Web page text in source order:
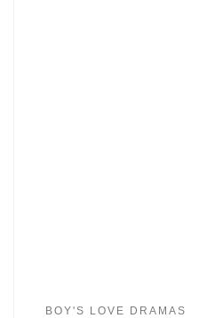
BOY'S LOVE DRAMAS